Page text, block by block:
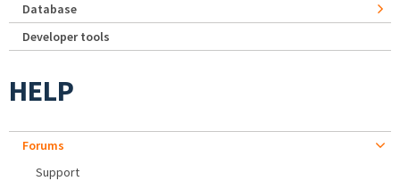
Database
Developer tools
HELP
Forums
Support